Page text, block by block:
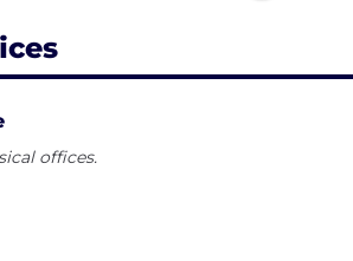
offices.